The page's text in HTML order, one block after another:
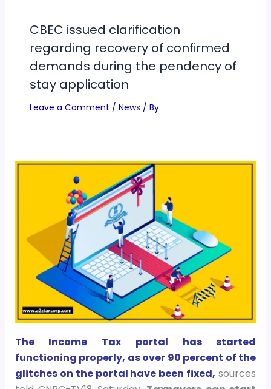
CBEC issued clarification
regarding recovery of confirmed
demands during the pendency of
stay application
Leave a Comment / News / By
The Income Tax portal has started
functioning properly, as over 90 percent of the
glitches on the portal have been fixed, sources